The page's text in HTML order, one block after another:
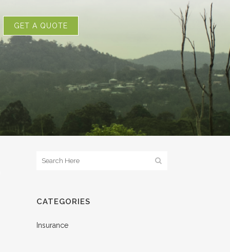
GET A QUOTE
CATEGORIES
Insurance